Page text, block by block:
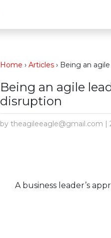
Home › Articles › Being an
Being an agile
disruption
by theagileeagle@gmail.com |
A business leader’s